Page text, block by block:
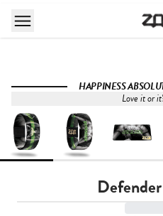
HAPPINESS
Love it or